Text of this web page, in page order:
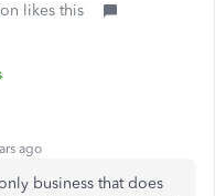
likes this
ago
business that does